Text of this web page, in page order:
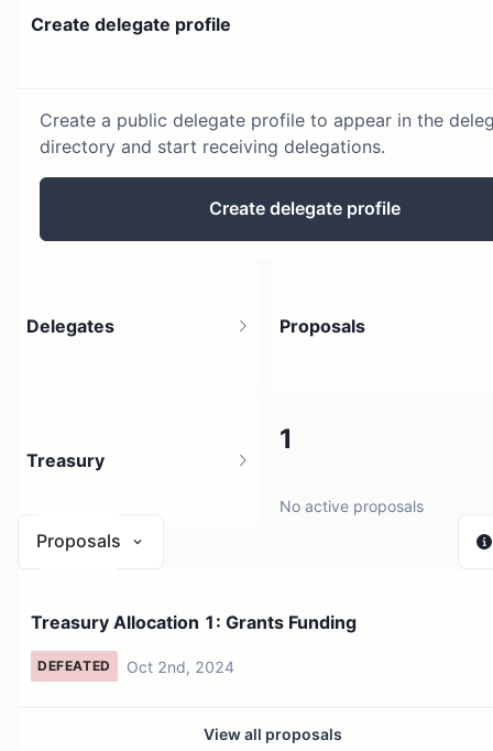
Create delegate profile
Create a public delegate profile to appear in the
directory and start receiving delegations.
Create delegate profile
Delegates Proposals
1
No active proposals
Treasury
Proposals
Treasury Allocation 1: Grants Funding
DEFEATED Oct 2nd, 2024
View all proposals